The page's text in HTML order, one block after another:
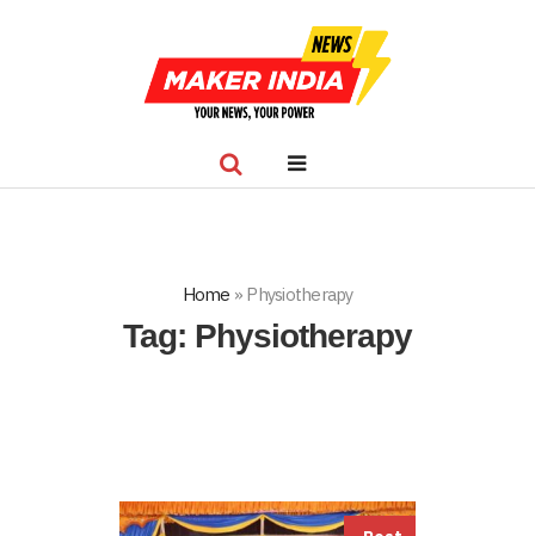
Home » Physiotherapy
Tag: Physiotherapy